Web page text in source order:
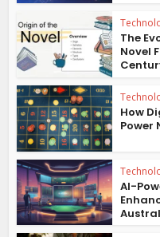
The
Novel
How
Power
AI-